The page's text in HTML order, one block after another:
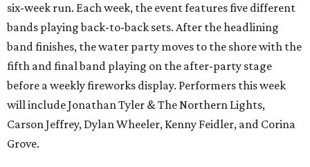
six-week run. Each week, the event features five different
bands playing back-to-back sets. After the headlining
band finishes, the water party moves to the shore with the
fifth and final band playing on the after-party stage
before a weekly fireworks display. Performers this week
will include Jonathan Tyler & The Northern Lights,
Carson Jeffrey, Dylan Wheeler, Kenny Feidler, and Corina
Grove.